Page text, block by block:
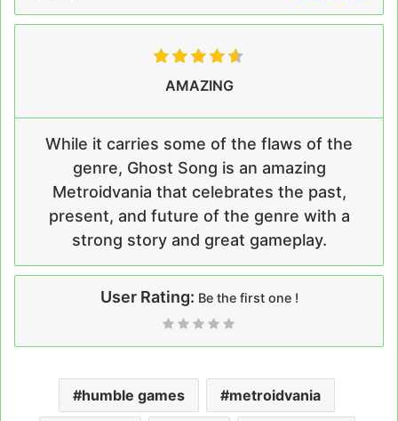
AMAZING
While it carries some of the flaws of the
genre, Ghost Song is an amazing
Metroidvania that celebrates the past,
present, and future of the genre with a
strong story and great gameplay.
User Rating: Be the first one !
humble games metroidvania